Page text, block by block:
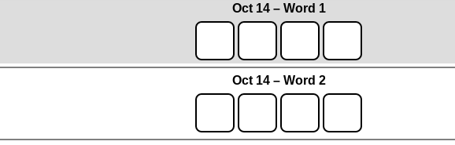
Oct 14 – Word 1
Oct 14 – Word 2